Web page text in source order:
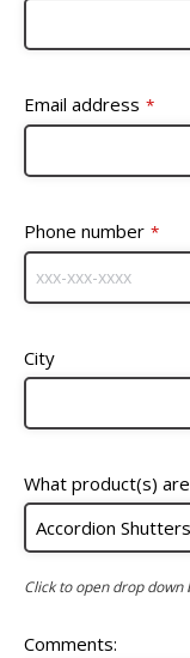
Email address *
Phone number *
City
What product(s)
Click to open drop down
Comments: